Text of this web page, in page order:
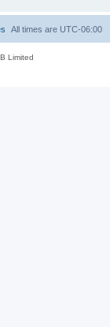
All times are UTC-06:00
Limited